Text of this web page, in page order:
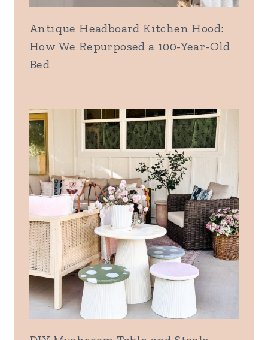
Antique Headboard Kitchen Hood:
How We Repurposed a 100-Year-Old
Bed